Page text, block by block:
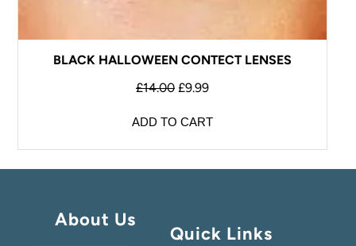
BLACK HALLOWEEN CONTECT LENSES
£14.00 £9.99
ADD TO CART
About Us
Quick Links